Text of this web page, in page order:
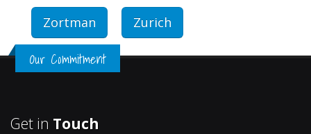
Zortman Zurich
Our Commitment
Get in Touch